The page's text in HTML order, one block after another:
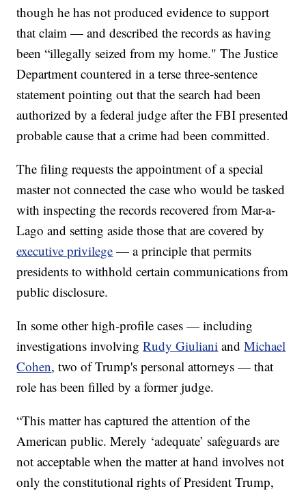
though he has not produced evidence to support
that claim — and described the records as having
been “illegally seized from my home." The Justice
Department countered in a terse three-sentence
statement pointing out that the search had been
authorized by a federal judge after the FBI presented
probable cause that a crime had been committed.
The filing requests the appointment of a special
master not connected the case who would be tasked
with inspecting the records recovered from Mar-a-
Lago and setting aside those that are covered by
executive privilege — a principle that permits
presidents to withhold certain communications from
public disclosure.
In some other high-profile cases — including
investigations involvingRudy Giuliani andMichael
Cohen, two of Trump's personal attorneys — that
role has been filled by a former judge.
“This matter has captured the attention of the
American public. Merely ‘adequate’ safeguards are
not acceptable when the matter at hand involves not
only the constitutional rights of President Trump,